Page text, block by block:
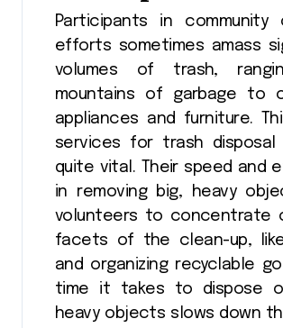
Participants in community
efforts sometimes amass
volumes of trash,
mountains of garbage to
appliances and furniture.
services for trash disposal
quite vital. Their speed and
in removing big, heavy
volunteers to concentrate
facets of the clean-up,
and organizing recyclable
time it takes to dispose
heavy objects slows down